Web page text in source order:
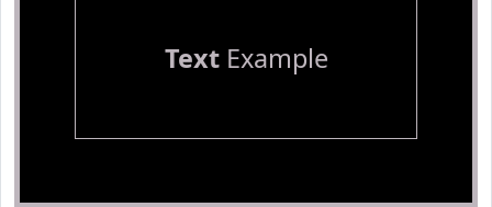
TextExample